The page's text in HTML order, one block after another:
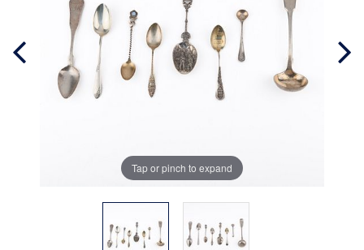
Tap or pinch to expand